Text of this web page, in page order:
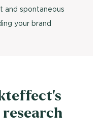
and spontaneous
your brand